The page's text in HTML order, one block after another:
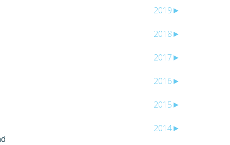
►
2019
►
2018
►
2017
►
2016
►
2015
►
2014